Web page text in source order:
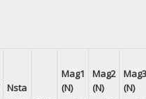
Nsta
Mag1
(N)
Mag2
(N)
Mag3
(N)